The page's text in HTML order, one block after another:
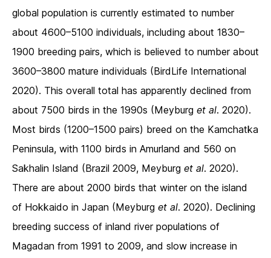
global population is currently estimated to number
about 4600–5100 individuals, including about 1830–
1900 breeding pairs, which is believed to number about
3600–3800 mature individuals (BirdLife International
2020). This overall total has apparently declined from
about 7500 birds in the 1990s (Meyburg et al. 2020).
Most birds (1200–1500 pairs) breed on the Kamchatka
Peninsula, with 1100 birds in Amurland and 560 on
Sakhalin Island (Brazil 2009, Meyburg et al. 2020).
There are about 2000 birds that winter on the island
of Hokkaido in Japan (Meyburg et al. 2020). Declining
breeding success of inland river populations of
Magadan from 1991 to 2009, and slow increase in